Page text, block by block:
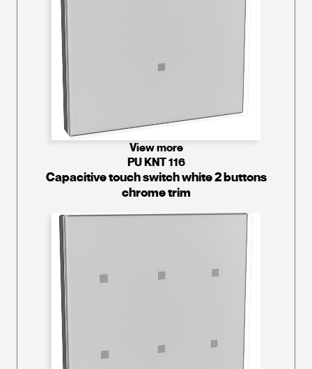
View more
PU KNT 116
Capacitive touch switch white 2 buttons
chrome trim